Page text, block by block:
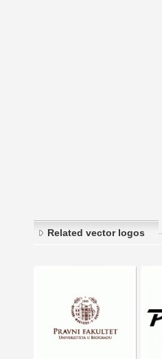
Related vector logos